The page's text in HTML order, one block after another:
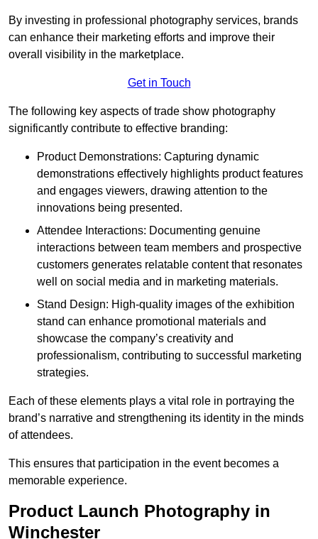
By investing in professional photography services, brands
can enhance their marketing efforts and improve their
overall visibility in the marketplace.
Get in Touch
The following key aspects of trade show photography
significantly contribute to effective branding:
Product Demonstrations: Capturing dynamic
demonstrations effectively highlights product features
and engages viewers, drawing attention to the
innovations being presented.
Attendee Interactions: Documenting genuine
interactions between team members and prospective
customers generates relatable content that resonates
well on social media and in marketing materials.
Stand Design: High-quality images of the exhibition
stand can enhance promotional materials and
showcase the company’s creativity and
professionalism, contributing to successful marketing
strategies.
Each of these elements plays a vital role in portraying the
brand’s narrative and strengthening its identity in the minds
of attendees.
This ensures that participation in the event becomes a
memorable experience.
Product Launch Photography in
Winchester